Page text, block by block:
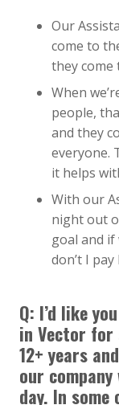
Our
come to
they come
When
people,
and they
everyone.
it helps
With our
night out
goal and if
don’t I pay
Q: I’d like
in Vector for
12+ years
our
day. In